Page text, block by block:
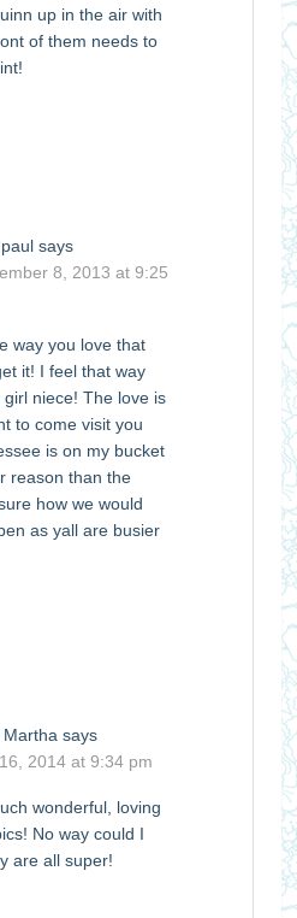
up in the air with
of them needs to
says
8, 2013 at 9:25
way you love that
it! I feel that way
niece! The love is
to come visit you
is on my bucket
reason than the
how we would
as yall are busier
Martha says
2014 at 9:34 pm
wonderful, loving
No way could I
are all super!